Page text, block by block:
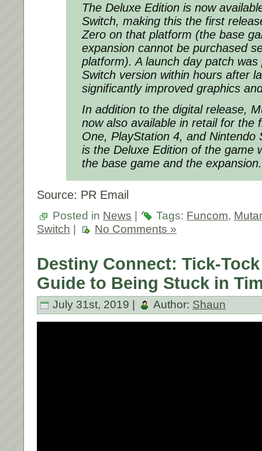
The Deluxe Edition is now
Switch, making this the first
Zero on that platform (the base
expansion cannot be purchased
platform). A launch day patch
Switch version within hours after
significantly improved graphics
In addition to the digital release,
now also available in retail for the
One, PlayStation 4, and Nintendo
is the Deluxe Edition of the game
the base game and the expansion.
Source: PR Email
Posted in News | Tags: Funcom,
Switch | No Comments »
Destiny Connect: Tick-
Guide to Being Stuck in
July 31st, 2019 | Author: Shaun